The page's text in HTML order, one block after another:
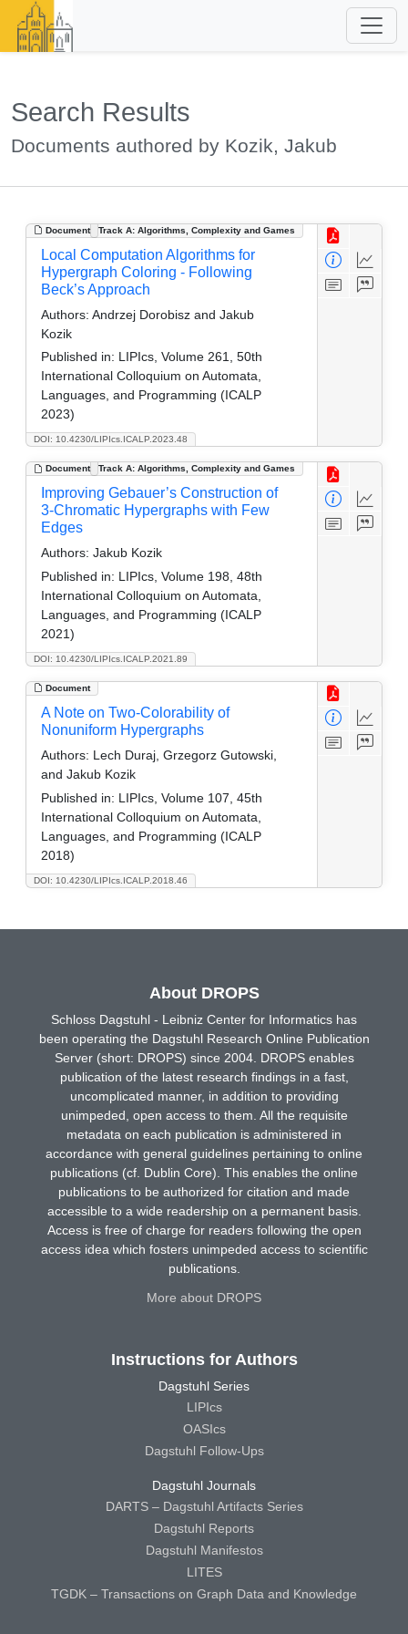
Search Results
Documents authored by Kozik, Jakub
Document Track A: Algorithms, Complexity and Games
DOI: 10.4230/LIPIcs.ICALP.2023.48
Local Computation Algorithms for
Hypergraph Coloring - Following
Beck’s Approach
Authors: Andrzej Dorobisz and Jakub
Kozik
Published in: LIPIcs, Volume 261, 50th
International Colloquium on Automata,
Languages, and Programming (ICALP
2023)
Document Track A: Algorithms, Complexity and Games
DOI: 10.4230/LIPIcs.ICALP.2021.89
Improving Gebauer’s Construction of
3-Chromatic Hypergraphs with Few
Edges
Authors: Jakub Kozik
Published in: LIPIcs, Volume 198, 48th
International Colloquium on Automata,
Languages, and Programming (ICALP
2021)
Document
DOI: 10.4230/LIPIcs.ICALP.2018.46
A Note on Two-Colorability of
Nonuniform Hypergraphs
Authors: Lech Duraj, Grzegorz Gutowski,
and Jakub Kozik
Published in: LIPIcs, Volume 107, 45th
International Colloquium on Automata,
Languages, and Programming (ICALP
2018)
About DROPS
Schloss Dagstuhl - Leibniz Center for Informatics has
been operating the Dagstuhl Research Online Publication
Server (short: DROPS) since 2004. DROPS enables
publication of the latest research findings in a fast,
uncomplicated manner, in addition to providing
unimpeded, open access to them. All the requisite
metadata on each publication is administered in
accordance with general guidelines pertaining to online
publications (cf. Dublin Core). This enables the online
publications to be authorized for citation and made
accessible to a wide readership on a permanent basis.
Access is free of charge for readers following the open
access idea which fosters unimpeded access to scientific
publications.
More about DROPS
Instructions for Authors
Dagstuhl Series
LIPIcs
OASIcs
Dagstuhl Follow-Ups
Dagstuhl Journals
DARTS – Dagstuhl Artifacts Series
Dagstuhl Reports
Dagstuhl Manifestos
LITES
TGDK – Transactions on Graph Data and Knowledge